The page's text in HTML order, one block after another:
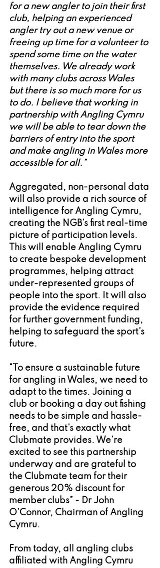
for a new angler to join their first
club, helping an experienced
angler try out a new venue or
freeing up time for a volunteer to
spend some time on the water
themselves. We already work
with many clubs across Wales
but there is so much more for us
to do. I believe that working in
partnership with Angling Cymru
we will be able to tear down the
barriers of entry into the sport
and make angling in Wales more
accessible for all.”
Aggregated, non-personal data
will also provide a rich source of
intelligence for Angling Cymru,
creating the NGB’s first real-time
picture of participation levels.
This will enable Angling Cymru
to create bespoke development
programmes, helping attract
under-represented groups of
people into the sport. It will also
provide the evidence required
for further government funding,
helping to safeguard the sport’s
future.
“To ensure a sustainable future
for angling in Wales, we need to
adapt to the times. Joining a
club or booking a day out fishing
needs to be simple and hassle-
free, and that's exactly what
Clubmate provides. We’re
excited to see this partnership
underway and are grateful to
the Clubmate team for their
generous 20% discount for
member clubs” - Dr John
O’Connor, Chairman of Angling
Cymru.
From today, all angling clubs
affiliated with Angling Cymru